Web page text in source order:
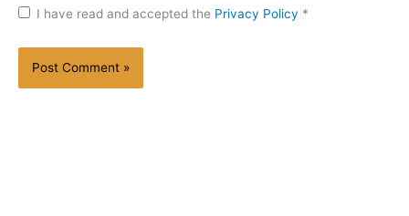
I have read and accepted the Privacy Policy *